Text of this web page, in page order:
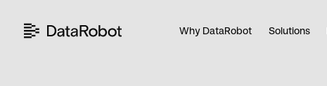
content
Why DataRobot Solutions